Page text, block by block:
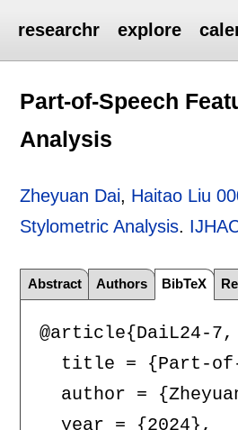
researchr explore
Part-of-Speech
Analysis
Zheyuan Dai, Haitao Liu
Stylometric Analysis.
Abstract Authors BibTeX
@article{DaiL24-7,
title = {Part-
author =
  year = {2024},